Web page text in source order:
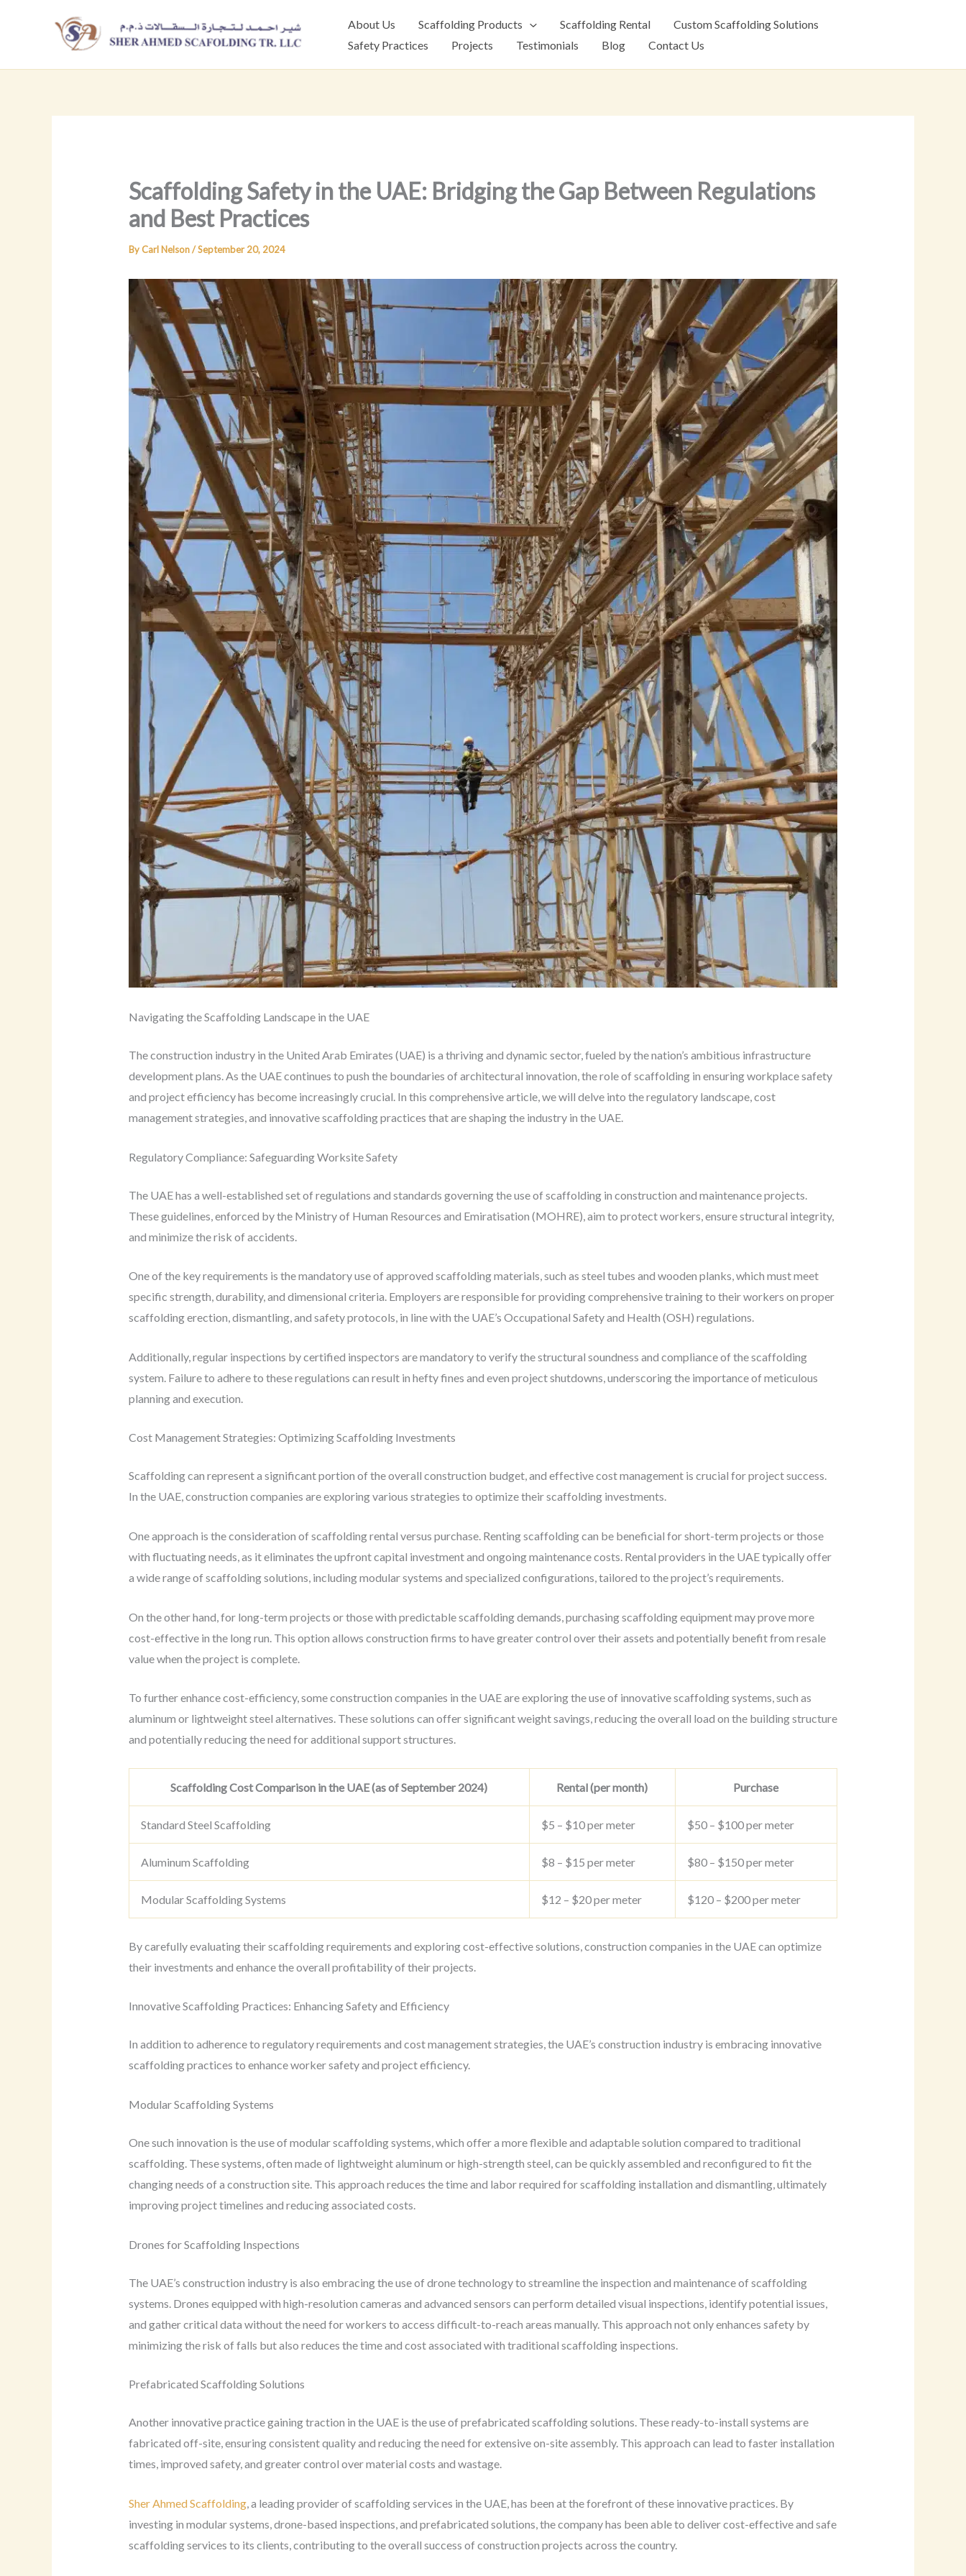
About Us Scaffolding Products Scaffolding Rental
Custom Scaffolding Solutions
Safety Practices
Projects Testimonials Blog Contact Us
Scaffolding Safety in the UAE: Bridging the Gap Between Regulations
and Best Practices
ByCarl Nelson/September 20, 2024
Navigating the Scaffolding Landscape in the UAE
The construction industry in the United Arab Emirates (UAE) is a thriving and dynamic sector, fueled by the nation’s ambitious infrastructure
development plans. As the UAE continues to push the boundaries of architectural innovation, the role of scaffolding in ensuring workplace safety
and project efficiency has become increasingly crucial. In this comprehensive article, we will delve into the regulatory landscape, cost
management strategies, and innovative scaffolding practices that are shaping the industry in the UAE.
Regulatory Compliance: Safeguarding Worksite Safety
The UAE has a well-established set of regulations and standards governing the use of scaffolding in construction and maintenance projects.
These guidelines, enforced by the Ministry of Human Resources and Emiratisation (MOHRE), aim to protect workers, ensure structural integrity,
and minimize the risk of accidents.
One of the key requirements is the mandatory use of approved scaffolding materials, such as steel tubes and wooden planks, which must meet
specific strength, durability, and dimensional criteria. Employers are responsible for providing comprehensive training to their workers on proper
scaffolding erection, dismantling, and safety protocols, in line with the UAE’s Occupational Safety and Health (OSH) regulations.
Additionally, regular inspections by certified inspectors are mandatory to verify the structural soundness and compliance of the scaffolding
system. Failure to adhere to these regulations can result in hefty fines and even project shutdowns, underscoring the importance of meticulous
planning and execution.
Cost Management Strategies: Optimizing Scaffolding Investments
Scaffolding can represent a significant portion of the overall construction budget, and effective cost management is crucial for project success.
In the UAE, construction companies are exploring various strategies to optimize their scaffolding investments.
One approach is the consideration of scaffolding rental versus purchase. Renting scaffolding can be beneficial for short-term projects or those
with fluctuating needs, as it eliminates the upfront capital investment and ongoing maintenance costs. Rental providers in the UAE typically offer
a wide range of scaffolding solutions, including modular systems and specialized configurations, tailored to the project’s requirements.
On the other hand, for long-term projects or those with predictable scaffolding demands, purchasing scaffolding equipment may prove more
cost-effective in the long run. This option allows construction firms to have greater control over their assets and potentially benefit from resale
value when the project is complete.
To further enhance cost-efficiency, some construction companies in the UAE are exploring the use of innovative scaffolding systems, such as
aluminum or lightweight steel alternatives. These solutions can offer significant weight savings, reducing the overall load on the building structure
and potentially reducing the need for additional support structures.
Scaffolding Cost Comparison in the UAE (as of September 2024) Rental (per month) Purchase
Standard Steel Scaffolding $5 – $10 per meter $50 – $100 per meter
Aluminum Scaffolding $8 – $15 per meter $80 – $150 per meter
Modular Scaffolding Systems $12 – $20 per meter $120 – $200 per meter
By carefully evaluating their scaffolding requirements and exploring cost-effective solutions, construction companies in the UAE can optimize
their investments and enhance the overall profitability of their projects.
Innovative Scaffolding Practices: Enhancing Safety and Efficiency
In addition to adherence to regulatory requirements and cost management strategies, the UAE’s construction industry is embracing innovative
scaffolding practices to enhance worker safety and project efficiency.
Modular Scaffolding Systems
One such innovation is the use of modular scaffolding systems, which offer a more flexible and adaptable solution compared to traditional
scaffolding. These systems, often made of lightweight aluminum or high-strength steel, can be quickly assembled and reconfigured to fit the
changing needs of a construction site. This approach reduces the time and labor required for scaffolding installation and dismantling, ultimately
improving project timelines and reducing associated costs.
Drones for Scaffolding Inspections
The UAE’s construction industry is also embracing the use of drone technology to streamline the inspection and maintenance of scaffolding
systems. Drones equipped with high-resolution cameras and advanced sensors can perform detailed visual inspections, identify potential issues,
and gather critical data without the need for workers to access difficult-to-reach areas manually. This approach not only enhances safety by
minimizing the risk of falls but also reduces the time and cost associated with traditional scaffolding inspections.
Prefabricated Scaffolding Solutions
Another innovative practice gaining traction in the UAE is the use of prefabricated scaffolding solutions. These ready-to-install systems are
fabricated off-site, ensuring consistent quality and reducing the need for extensive on-site assembly. This approach can lead to faster installation
times, improved safety, and greater control over material costs and wastage.
Sher Ahmed Scaffolding, a leading provider of scaffolding services in the UAE, has been at the forefront of these innovative practices. By
investing in modular systems, drone-based inspections, and prefabricated solutions, the company has been able to deliver cost-effective and safe
scaffolding services to its clients, contributing to the overall success of construction projects across the country.